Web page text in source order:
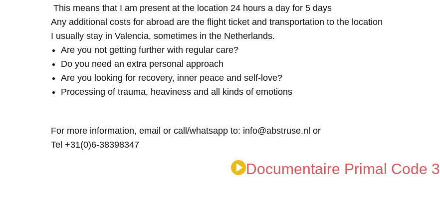
This means that I am present at the location 24 hours a day for 5 days
Any additional costs for abroad are the flight ticket and transportation to the location
I usually stay in Valencia, sometimes in the Netherlands.
Are you not getting further with regular care?
Do you need an extra personal approach
Are you looking for recovery, inner peace and self-love?
Processing of trauma, heaviness and all kinds of emotions
For more information, email or call/whatsapp to: info@abstruse.nl or
Tel +31(0)6-38398347
Documentaire Primal Code 3